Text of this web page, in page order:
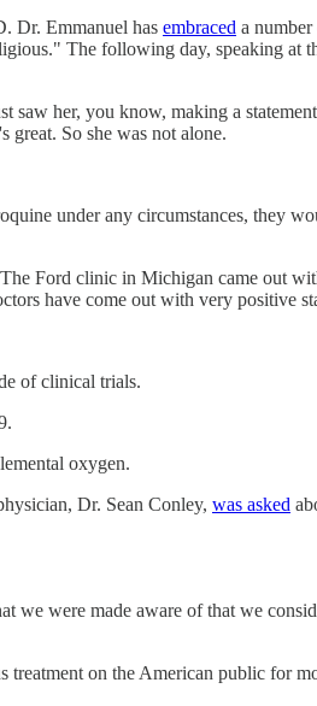
Dr. Emmanuel has embraced a
The following day, speaking at
her, you know, making a
great. So she was not alone.
under any circumstances, they
Ford clinic in Michigan came out
have come out with very positive
of clinical trials.
oxygen.
Dr. Sean Conley, was asked
we were made aware of that we
on the American public for